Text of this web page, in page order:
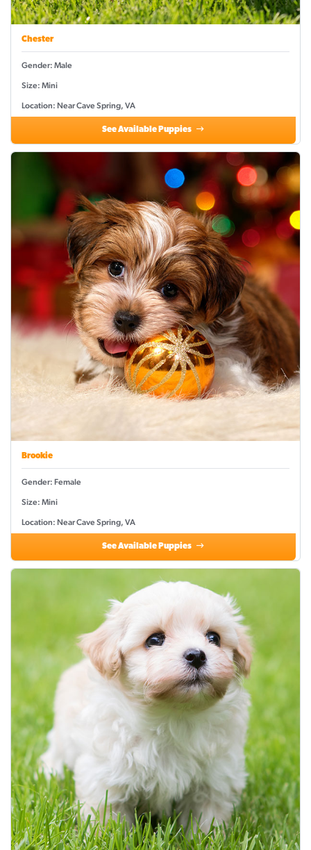
Chester
Gender: Male
Size: Mini
Location: Near Cave Spring, VA
See Available Puppies
Brookie
Gender: Female
Size: Mini
Location: Near Cave Spring, VA
See Available Puppies